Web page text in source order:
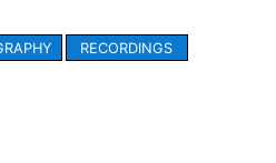
RECORDINGS